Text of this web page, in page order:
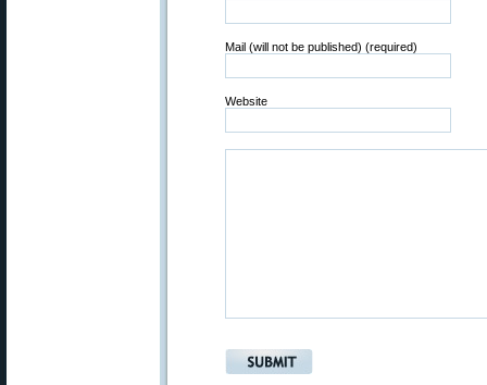
Mail (will not be published) (required)
Website